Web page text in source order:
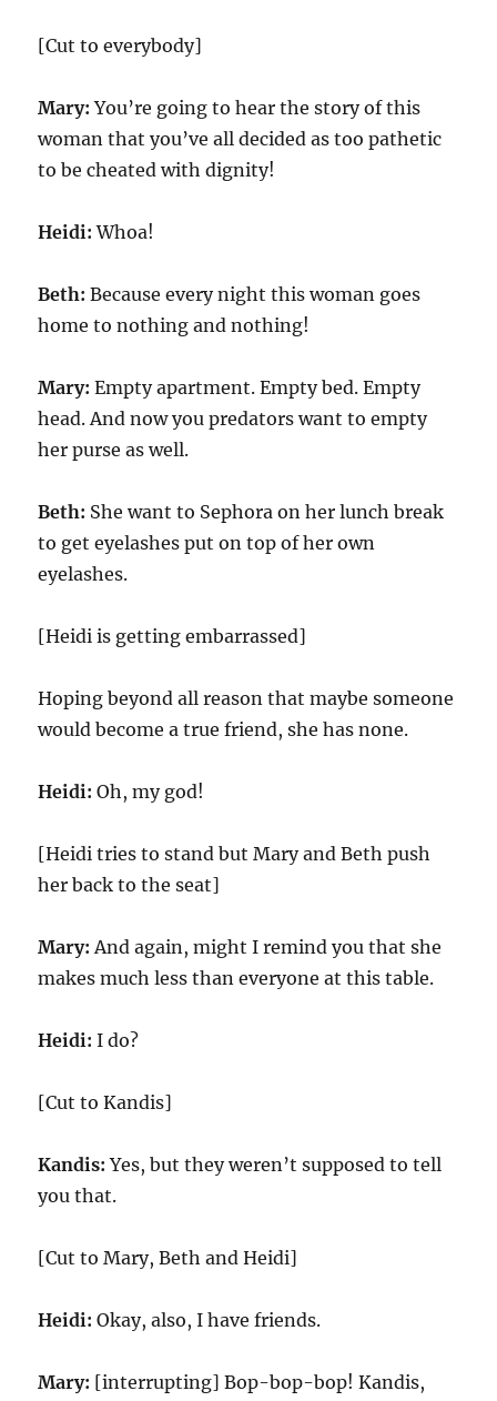
[Cut to everybody]
Mary: You’re going to hear the story of this
woman that you’ve all decided as too pathetic
to be cheated with dignity!
Heidi: Whoa!
Beth: Because every night this woman goes
home to nothing and nothing!
Mary: Empty apartment. Empty bed. Empty
head. And now you predators want to empty
her purse as well.
Beth: She want to Sephora on her lunch break
to get eyelashes put on top of her own
eyelashes.
[Heidi is getting embarrassed]
Hoping beyond all reason that maybe someone
would become a true friend, she has none.
Heidi: Oh, my god!
[Heidi tries to stand but Mary and Beth push
her back to the seat]
Mary: And again, might I remind you that she
makes much less than everyone at this table.
Heidi: I do?
[Cut to Kandis]
Kandis: Yes, but they weren’t supposed to tell
you that.
[Cut to Mary, Beth and Heidi]
Heidi: Okay, also, I have friends.
Mary: [interrupting] Bop-bop-bop! Kandis,